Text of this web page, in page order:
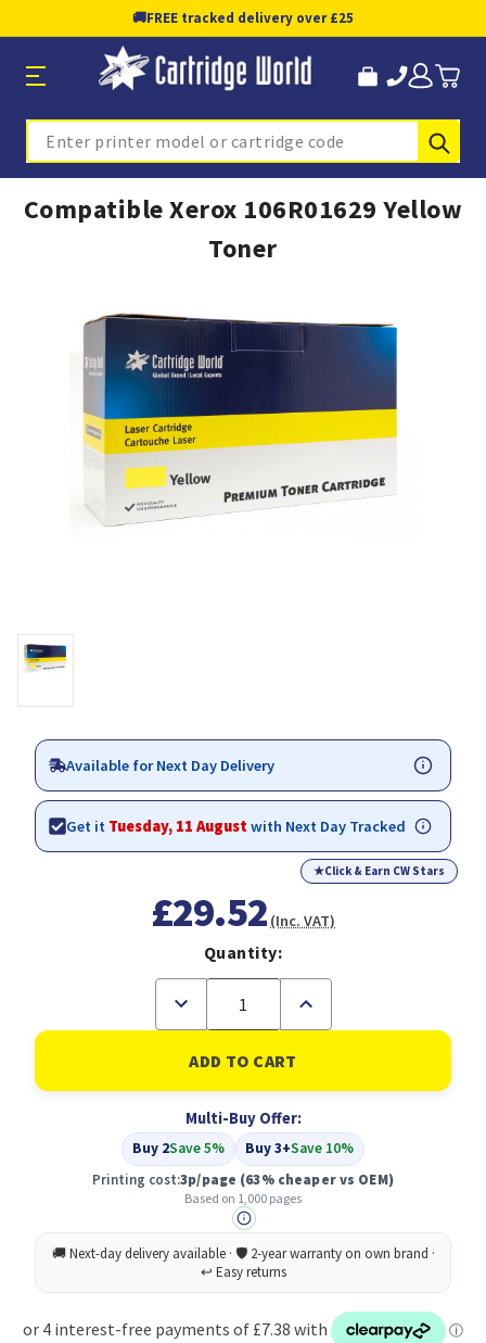
🚚FREE tracked delivery over £25
Search
Compatible Xerox 106R01629 Yellow
Toner
Available for Next Day Delivery
Get it Tuesday, 11 Augustwith Next Day Tracked
★Click & Earn CW Stars
£29.52 (Inc. VAT)
Quantity:
Decrease
of
Compatible
Xerox
106R01629
Toner
Increase
of
Compatible
Xerox
106R01629
Toner
Multi-Buy Offer:
Buy 2Save 5% Buy 3+Save 10%
Printing cost:3p/page (63% cheaper vs OEM)
Based on 1,000 pages